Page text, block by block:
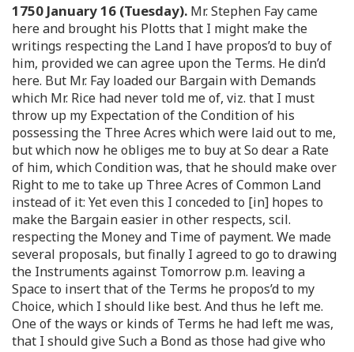
1750 January 16 (Tuesday). Mr. Stephen Fay came
here and brought his Plotts that I might make the
writings respecting the Land I have propos’d to buy of
him, provided we can agree upon the Terms. He din’d
here. But Mr. Fay loaded our Bargain with Demands
which Mr. Rice had never told me of, viz. that I must
throw up my Expectation of the Condition of his
possessing the Three Acres which were laid out to me,
but which now he obliges me to buy at So dear a Rate
of him, which Condition was, that he should make over
Right to me to take up Three Acres of Common Land
instead of it: Yet even this I conceded to [in] hopes to
make the Bargain easier in other respects, scil.
respecting the Money and Time of payment. We made
several proposals, but finally I agreed to go to drawing
the Instruments against Tomorrow p.m. leaving a
Space to insert that of the Terms he propos’d to my
Choice, which I should like best. And thus he left me.
One of the ways or kinds of Terms he had left me was,
that I should give Such a Bond as those had give who